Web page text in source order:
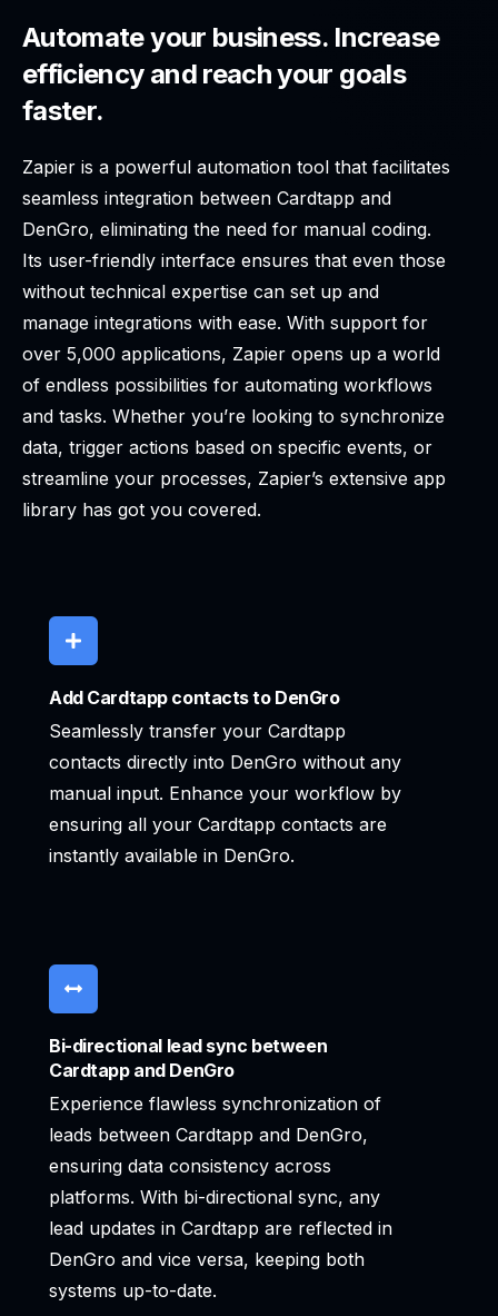
Automate your business. Increase
efficiency and reach your goals
faster.
Zapier is a powerful automation tool that facilitates
seamless integration between Cardtapp and
DenGro, eliminating the need for manual coding.
Its user-friendly interface ensures that even those
without technical expertise can set up and
manage integrations with ease. With support for
over 5,000 applications, Zapier opens up a world
of endless possibilities for automating workflows
and tasks. Whether you’re looking to synchronize
data, trigger actions based on specific events, or
streamline your processes, Zapier’s extensive app
library has got you covered.
Add Cardtapp contacts to DenGro
Seamlessly transfer your Cardtapp
contacts directly into DenGro without any
manual input. Enhance your workflow by
ensuring all your Cardtapp contacts are
instantly available in DenGro.
Bi-directional lead sync between
Cardtapp and DenGro
Experience flawless synchronization of
leads between Cardtapp and DenGro,
ensuring data consistency across
platforms. With bi-directional sync, any
lead updates in Cardtapp are reflected in
DenGro and vice versa, keeping both
systems up-to-date.